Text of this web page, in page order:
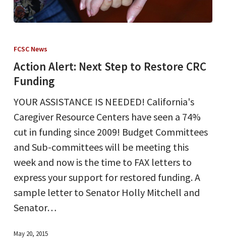
Alert:
Next
Step
Restore
CRC
Funding
FCSC News
Action Alert: Next Step to Restore CRC
Funding
YOUR ASSISTANCE IS NEEDED! California's
Caregiver Resource Centers have seen a 74%
cut in funding since 2009! Budget Committees
and Sub-committees will be meeting this
week and now is the time to FAX letters to
express your support for restored funding. A
sample letter to Senator Holly Mitchell and
Senator…
May 20, 2015